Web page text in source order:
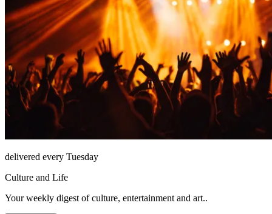
delivered every Tuesday
Culture and Life
Your weekly digest of culture, entertainment and art..